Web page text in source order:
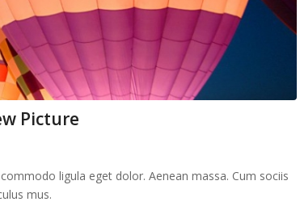
Picture
ligula eget dolor. Aenean massa. Cum sociis
mus.